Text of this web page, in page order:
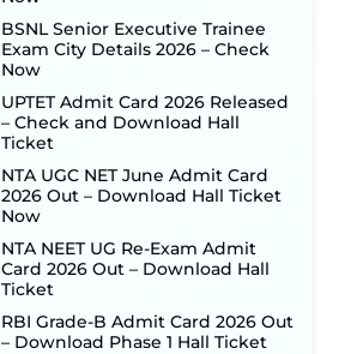
Application Window Opens on
August 7 for 15 Vacancies ‐New!
Recruitment 2026: Online
Applications for 7299 Posts Begin
on July 31 ‐
JKSSB Vacancy 2026: Online
Application Link Opens August 1
for 357 Draftsman & Works
Supervisor Posts ‐New!
JKSSB Vacancy 2026 Notification
Released for 518 Posts, Online
Applications Open from
September 10 ‐New!
BSNL Senior Executive Trainee
Exam City Details 2026 – Check
Now
UPTET Admit Card 2026 Released
– Check and Download Hall
Ticket
NTA UGC NET June Admit Card
2026 Out – Download Hall Ticket
Now
NTA NEET UG Re-Exam Admit
Card 2026 Out – Download Hall
Ticket
RBI Grade-B Admit Card 2026 Out
– Download Phase 1 Hall Ticket